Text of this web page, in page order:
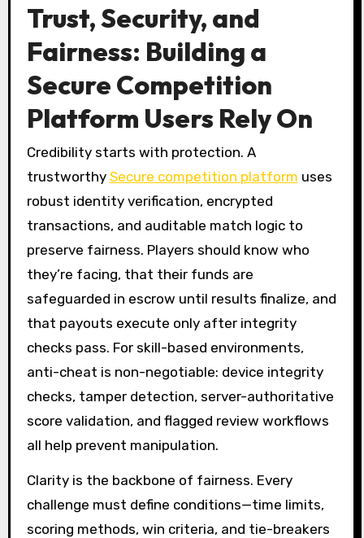
Trust, Security, and
Fairness: Building a
Secure Competition
Platform Users Rely On
Credibility starts with protection. A
trustworthy Secure competition platform uses
robust identity verification, encrypted
transactions, and auditable match logic to
preserve fairness. Players should know who
they’re facing, that their funds are
safeguarded in escrow until results finalize, and
that payouts execute only after integrity
checks pass. For skill-based environments,
anti-cheat is non-negotiable: device integrity
checks, tamper detection, server-authoritative
score validation, and flagged review workflows
all help prevent manipulation.
Clarity is the backbone of fairness. Every
challenge must define conditions—time limits,
scoring methods, win criteria, and tie-breakers